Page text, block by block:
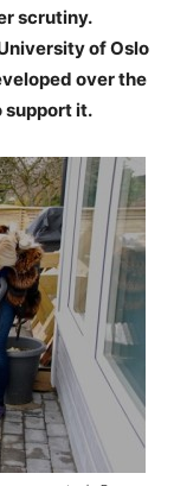
scrutiny.
of Oslo
over the
support it.